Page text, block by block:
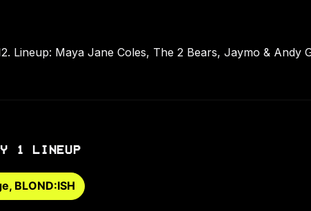
Lineup: Maya Jane Coles, The 2 Bears, Jaymo & Andy
1 LINEUP
BLOND:ISH